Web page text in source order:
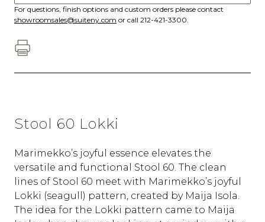
For questions, finish options and custom orders please contact
showroomsales@suiteny.com or call 212-421-3300.
Stool 60 Lokki
Marimekko’s joyful essence elevates the
versatile and functional Stool 60. The clean
lines of Stool 60 meet with Marimekko’s joyful
Lokki (seagull) pattern, created by Maija Isola.
The idea for the Lokki pattern came to Maija